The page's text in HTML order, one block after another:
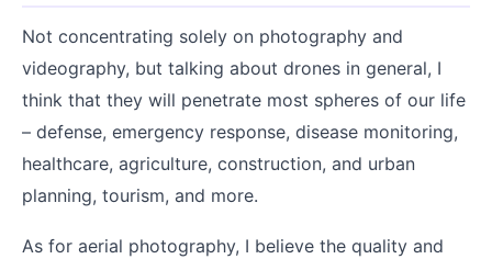
Not concentrating solely on photography and
videography, but talking about drones in general, I
think that they will penetrate most spheres of our life
– defense, emergency response, disease monitoring,
healthcare, agriculture, construction, and urban
planning, tourism, and more.
As for aerial photography, I believe the quality and